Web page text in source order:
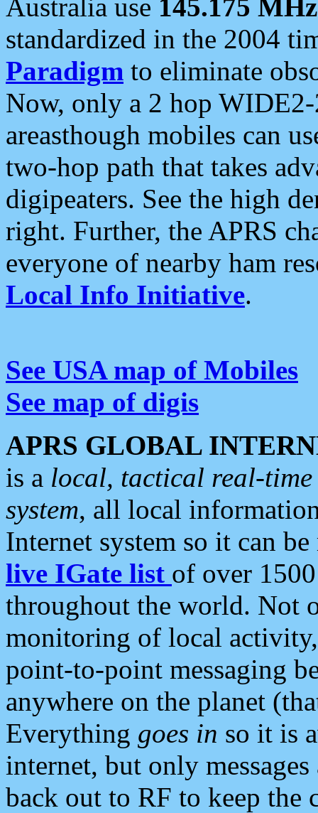
Australia use 145.175 MHz
standardized in the 2004
Paradigm to eliminate
Now, only a 2 hop
areasthough mobiles can
two-hop path that takes
digipeaters. See the high
right. Further, the APRS
everyone of nearby ham
Local Info Initiative.
See USA map of Mobiles
See map of digis
APRS GLOBAL
is a local, tactical real-
system, all local
Internet system so it can
live IGate list of over
throughout the world. Not
monitoring of local
point-to-point messaging
anywhere on the planet
Everything goes in so it is
internet, but only
back out to RF to keep the